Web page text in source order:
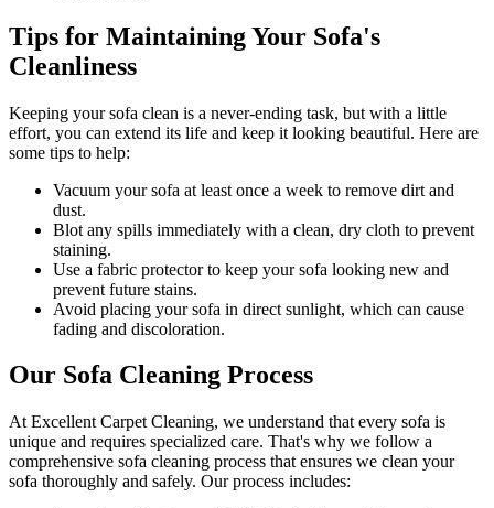
Tips for Maintaining Your Sofa's
Cleanliness
Keeping your sofa clean is a never-ending task, but with a little
effort, you can extend its life and keep it looking beautiful. Here are
some tips to help:
Vacuum your sofa at least once a week to remove dirt and
dust.
Blot any spills immediately with a clean, dry cloth to prevent
staining.
Use a fabric protector to keep your sofa looking new and
prevent future stains.
Avoid placing your sofa in direct sunlight, which can cause
fading and discoloration.
Our Sofa Cleaning Process
At Excellent Carpet Cleaning, we understand that every sofa is
unique and requires specialized care. That's why we follow a
comprehensive sofa cleaning process that ensures we clean your
sofa thoroughly and safely. Our process includes: